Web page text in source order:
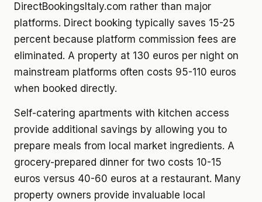
DirectBookingsItaly.com rather than major
platforms. Direct booking typically saves 15-25
percent because platform commission fees are
eliminated. A property at 130 euros per night on
mainstream platforms often costs 95-110 euros
when booked directly.
Self-catering apartments with kitchen access
provide additional savings by allowing you to
prepare meals from local market ingredients. A
grocery-prepared dinner for two costs 10-15
euros versus 40-60 euros at a restaurant. Many
property owners provide invaluable local